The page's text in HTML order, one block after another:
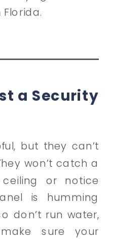
a Security
but they can’t
won’t catch a
or notice
is humming
don’t run water,
sure your